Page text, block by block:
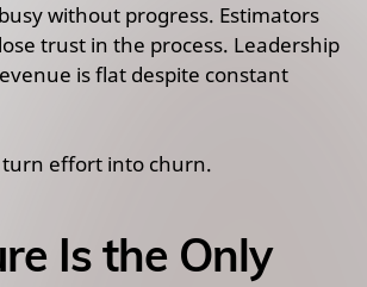
without progress. Estimators
trust in the process. Leadership
is flat despite constant
turn effort into churn.
Is the Only